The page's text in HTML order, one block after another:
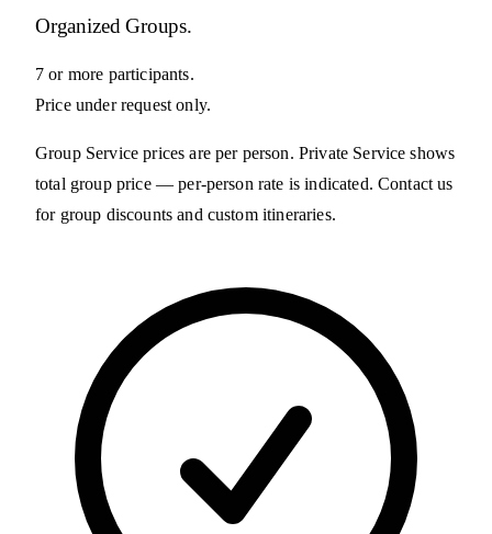
Organized Groups.
7 or more participants.
Price under request only.
Group Service prices are per person. Private Service shows
total group price — per-person rate is indicated. Contact us
for group discounts and custom itineraries.